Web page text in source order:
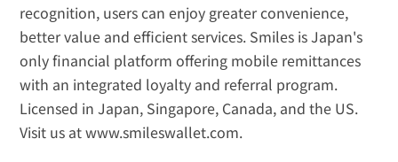
recognition, users can enjoy greater convenience,
better value and efficient services. Smiles is Japan's
only financial platform offering mobile remittances
with an integrated loyalty and referral program.
Licensed in Japan, Singapore, Canada, and the US.
Visit us at www.smileswallet.com.